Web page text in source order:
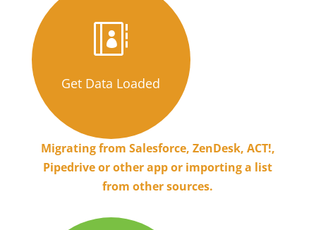

Get Data Loaded
Migrating from Salesforce, ZenDesk, ACT!,
Pipedrive or other app or importing a list
from other sources.